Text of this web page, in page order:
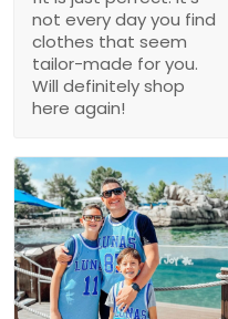
1